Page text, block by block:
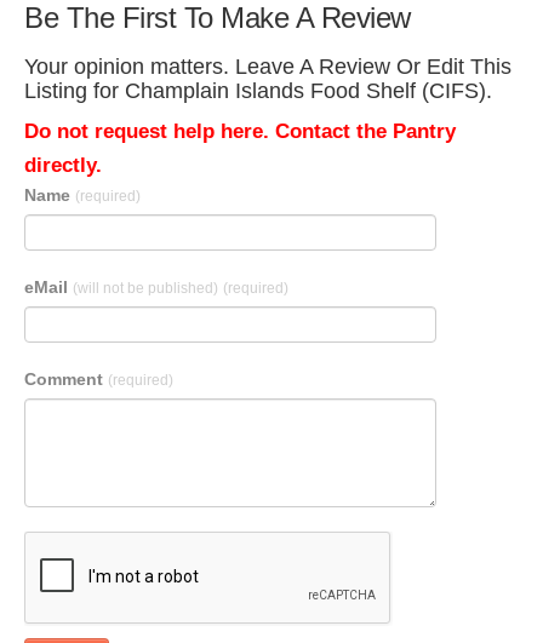
Be The First To Make A Review
Your opinion matters. Leave A Review Or Edit This
Listing for Champlain Islands Food Shelf (CIFS).
Do not request help here. Contact the Pantry
directly.
Name (required)
eMail (will not be published) (required)
Comment (required)